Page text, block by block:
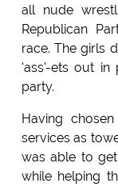
all nude
Republican
race. The girls
'ass'-ets out
party.
Having
services as
was able to
while helping